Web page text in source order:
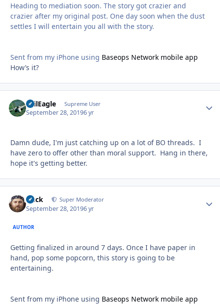
Heading to mediation soon. The story got crazier and
crazier after my original post. One day soon when the dust
settles I will entertain you all with the story.
Sent from my iPhone using Baseops Network mobile app
How’s it?
EvilEagle Supreme User
September 28, 20196 yr
Damn dude, I'm just catching up on a lot of BO threads. I
have zero to offer other than moral support. Hang in there,
hope it's getting better.
Duck Super Moderator
September 28, 20196 yr
AUTHOR
Getting finalized in around 7 days. Once I have paper in
hand, pop some popcorn, this story is going to be
entertaining.
Sent from my iPhone using Baseops Network mobile app